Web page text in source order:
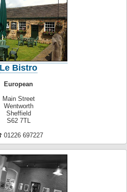
Le Bistro
European
Main Street
Wentworth
Sheffield
S62 7TL
697227